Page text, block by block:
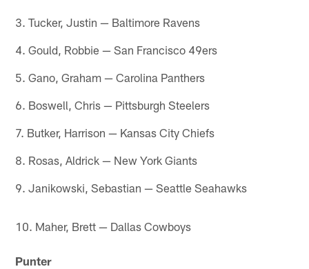
3. Tucker, Justin — Baltimore Ravens
4. Gould, Robbie — San Francisco 49ers
5. Gano, Graham — Carolina Panthers
6. Boswell, Chris — Pittsburgh Steelers
7. Butker, Harrison — Kansas City Chiefs
8. Rosas, Aldrick — New York Giants
9. Janikowski, Sebastian — Seattle Seahawks
10. Maher, Brett — Dallas Cowboys
Punter